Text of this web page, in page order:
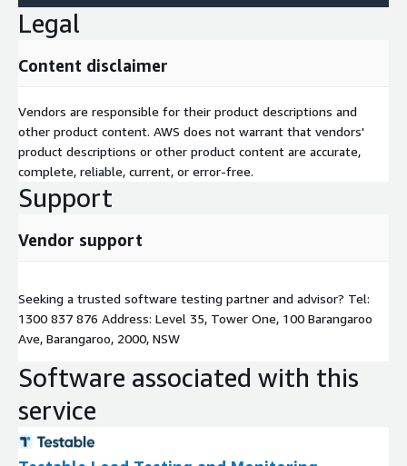
Legal
Content disclaimer
Vendors are responsible for their product descriptions and
other product content. AWS does not warrant that vendors'
product descriptions or other product content are accurate,
complete, reliable, current, or error-free.
Support
Vendor support
Seeking a trusted software testing partner and advisor? Tel:
1300 837 876 Address: Level 35, Tower One, 100 Barangaroo
Ave, Barangaroo, 2000, NSW
Software associated with this
service